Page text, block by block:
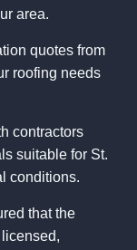
area.
quotes from
roofing needs
contractors
suitable for St.
conditions.
that the